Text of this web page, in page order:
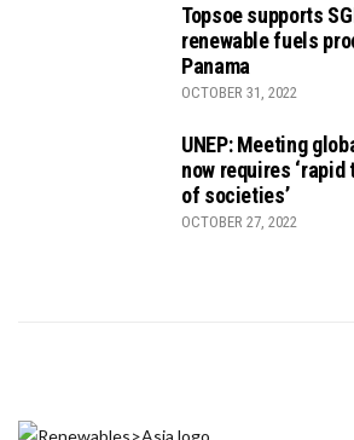
Topsoe supports
renewable fuels
Panama
OCTOBER 31, 2022
UNEP: Meeting
now requires
of societies’
OCTOBER 27, 2022